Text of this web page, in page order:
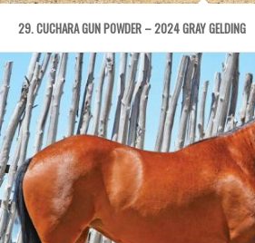
29. CUCHARA GUN POWDER – 2024 GRAY GELDING